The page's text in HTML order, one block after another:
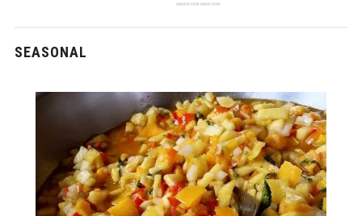
SEASONAL